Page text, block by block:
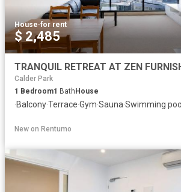
House·for rent
$ 2,485
TRANQUIL RETREAT AT ZEN
Calder Park
1 Bedroom1 Bath House
·Balcony·Terrace·Gym·Sauna·Swimming pool
New on Rentumo